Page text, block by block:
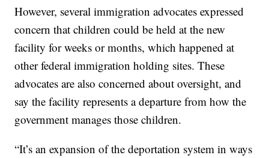
However, several immigration advocates expressed
concern that children could be held at the new
facility for weeks or months, which happened at
other federal immigration holding sites. These
advocates are also concerned about oversight, and
say the facility represents a departure from how the
government manages those children.
“It’s an expansion of the deportation system in ways